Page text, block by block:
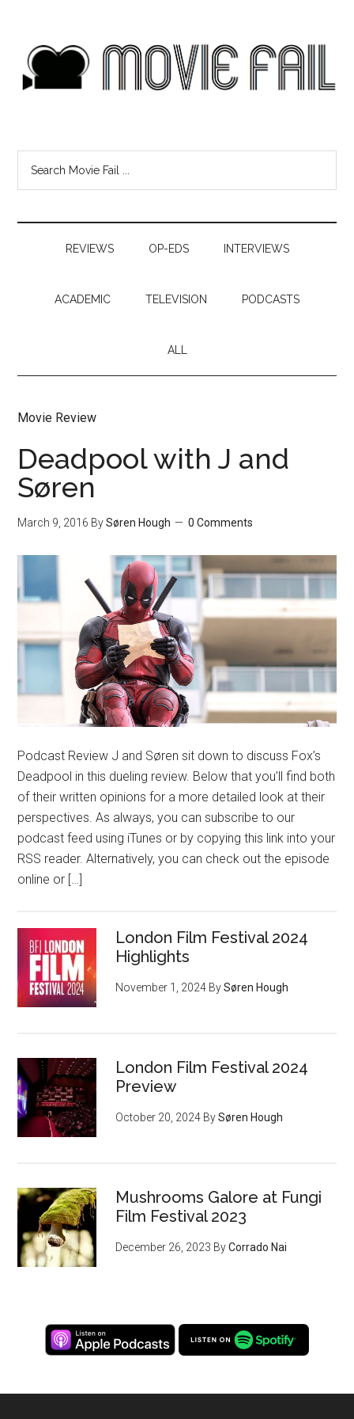
REVIEWS OP-EDS INTERVIEWS
ACADEMIC TELEVISION PODCASTS
ALL
Movie Review
Deadpool with J and
Søren
March 9, 2016 BySøren Hough 0 Comments
Podcast Review J and Søren sit down to discuss Fox’s
Deadpool in this dueling review. Below that you’ll find both
of their written opinions for a more detailed look at their
perspectives. As always, you can subscribe to our
podcast feed using iTunes or by copying this link into your
RSS reader. Alternatively, you can check out the episode
online or […]
London Film Festival 2024
Highlights
November 1, 2024 BySøren Hough
London Film Festival 2024
Preview
October 20, 2024 BySøren Hough
Mushrooms Galore at Fungi
Film Festival 2023
December 26, 2023 ByCorrado Nai